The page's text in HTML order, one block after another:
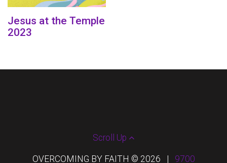
Jesus at the Temple
2023
Scroll Up
OVERCOMING BY FAITH © 2026 | 9700